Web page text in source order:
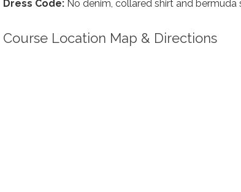
Dress Code: No denim, collared shirt and bermuda
Course Location Map & Directions